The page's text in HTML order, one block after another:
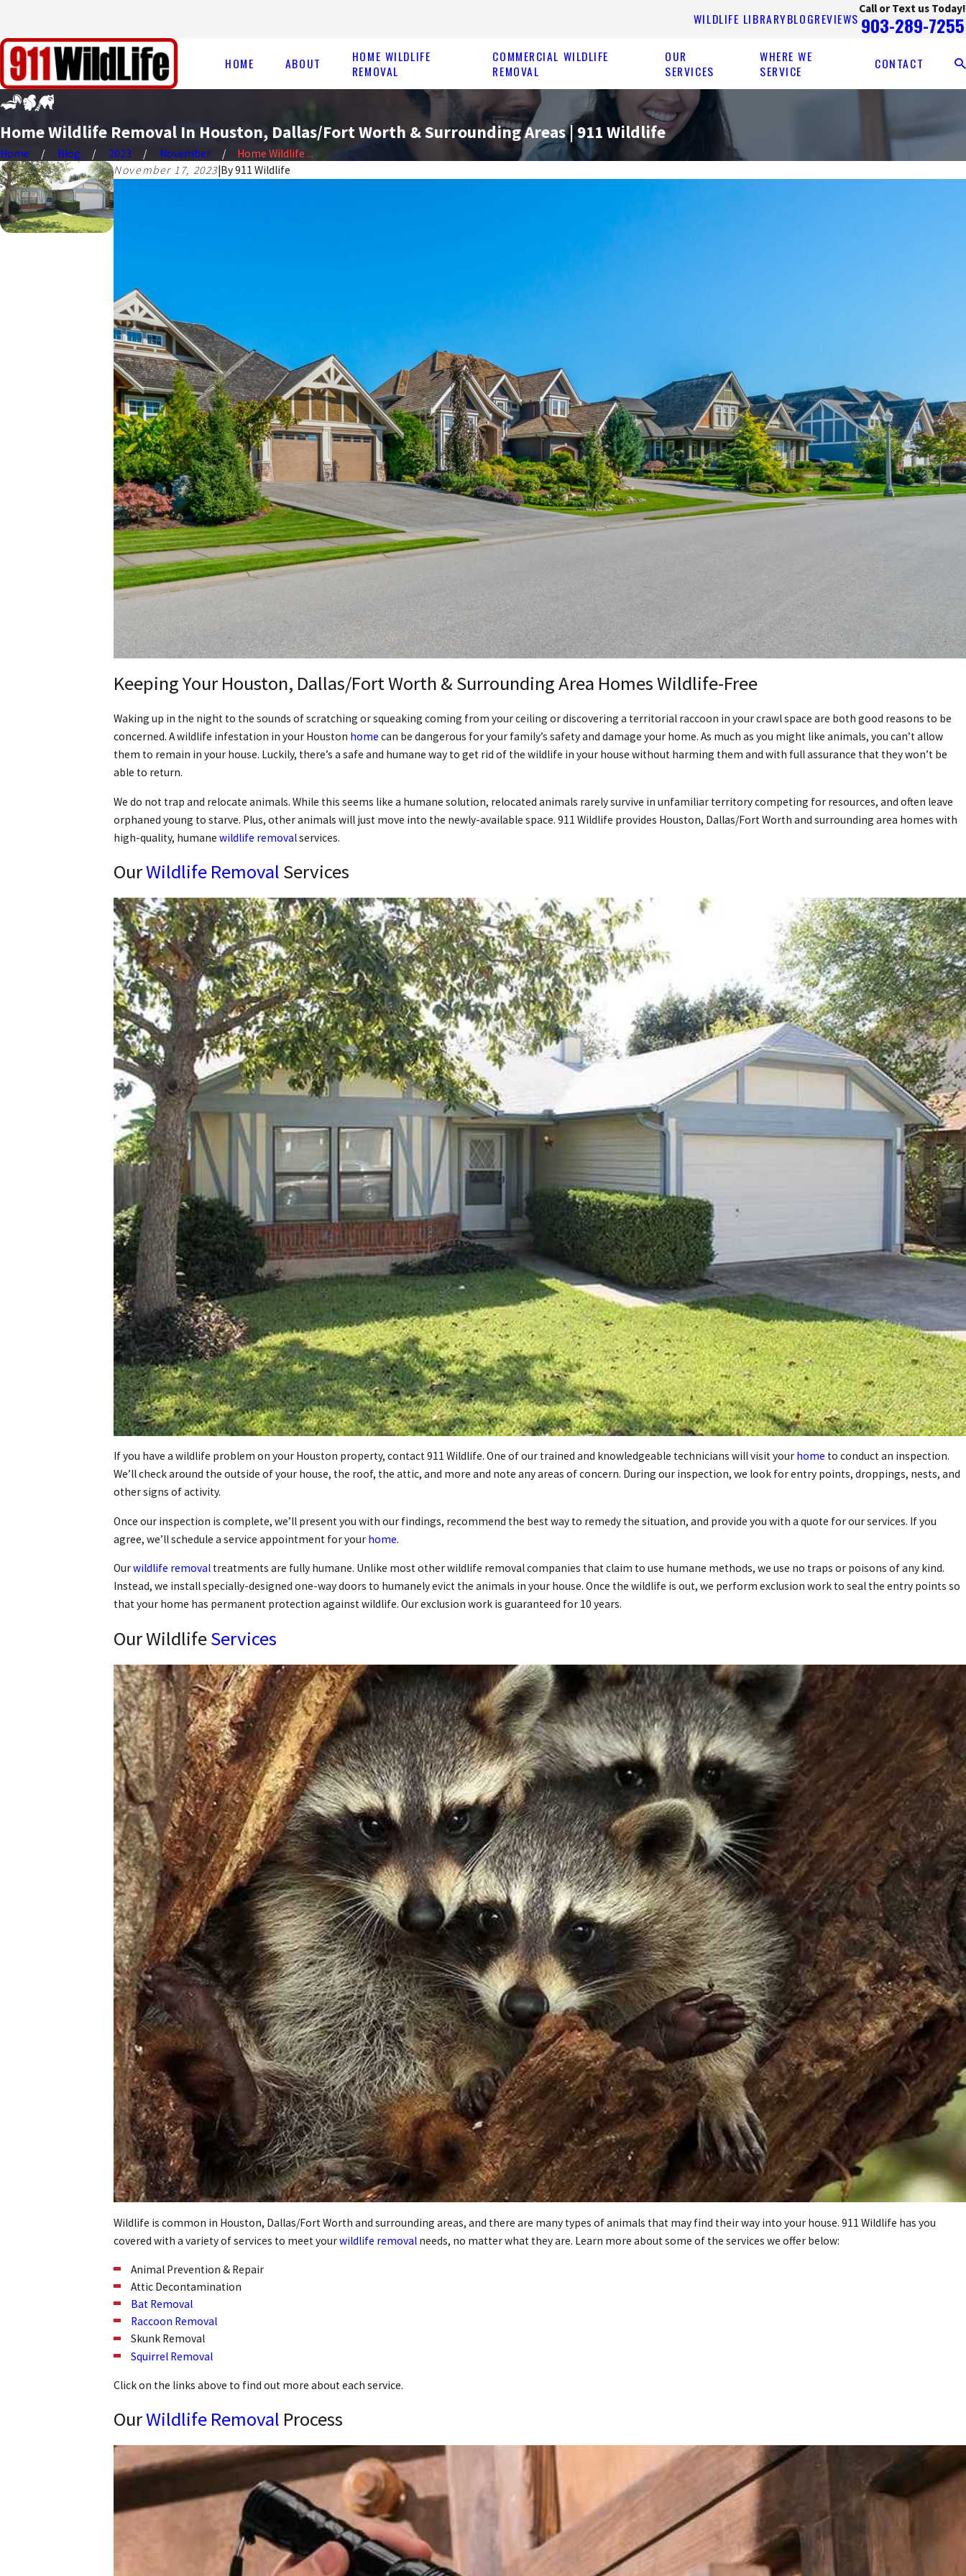
WILDLIFE LIBRARYBLOGREVIEWS
Call or Text us Today!
903-289-7255
HOME ABOUT
HOME WILDLIFE
REMOVAL
COMMERCIAL WILDLIFE
REMOVAL
OUR
SERVICES
WHERE WE
SERVICE
CONTACT
Home Wildlife Removal In Houston, Dallas/Fort Worth & Surrounding Areas | 911 Wildlife
Home Blog 2023 November
Home Wildlife ...
November 17, 2023|By911 Wildlife
Keeping Your Houston, Dallas/Fort Worth & Surrounding Area Homes Wildlife-Free
Waking up in the night to the sounds of scratching or squeaking coming from your ceiling or discovering a territorial raccoon in your crawl space are both good reasons to be
concerned. A wildlife infestation in your Houston home can be dangerous for your family’s safety and damage your home. As much as you might like animals, you can’t allow
them to remain in your house. Luckily, there’s a safe and humane way to get rid of the wildlife in your house without harming them and with full assurance that they won’t be
able to return.
We do not trap and relocate animals. While this seems like a humane solution, relocated animals rarely survive in unfamiliar territory competing for resources, and often leave
orphaned young to starve. Plus, other animals will just move into the newly-available space. 911 Wildlife provides Houston, Dallas/Fort Worth and surrounding area homes with
high-quality, humanewildlife removalservices.
OurWildlife Removal Services
If you have a wildlife problem on your Houston property, contact 911 Wildlife. One of our trained and knowledgeable technicians will visit your home to conduct an inspection.
We’ll check around the outside of your house, the roof, the attic, and more and note any areas of concern. During our inspection, we look for entry points, droppings, nests, and
other signs of activity.
Once our inspection is complete, we’ll present you with our findings, recommend the best way to remedy the situation, and provide you with a quote for our services. If you
agree, we’ll schedule a service appointment for your home.
Ourwildlife removal treatments are fully humane. Unlike most other wildlife removal companies that claim to use humane methods, we use no traps or poisons of any kind.
Instead, we install specially-designed one-way doors to humanely evict the animals in your house. Once the wildlife is out, we perform exclusion work to seal the entry points so
that your home has permanent protection against wildlife. Our exclusion work is guaranteed for 10 years.
Our WildlifeServices
Wildlife is common in Houston, Dallas/Fort Worth and surrounding areas, and there are many types of animals that may find their way into your house. 911 Wildlife has you
covered with a variety of services to meet yourwildlife removal needs, no matter what they are. Learn more about some of the services we offer below:
Animal Prevention & Repair
Attic Decontamination
Bat Removal
Raccoon Removal
Skunk Removal
Squirrel Removal
Click on the links above to find out more about each service.
OurWildlife Removal Process